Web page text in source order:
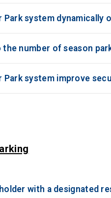
Park system dynamically
number of season
Park system improve
with a designated